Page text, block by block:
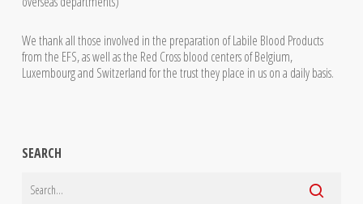
We thank all those involved in the preparation of Labile Blood Products
from the EFS, as well as the Red Cross blood centers of Belgium,
Luxembourg and Switzerland for the trust they place in us on a daily basis.
SEARCH